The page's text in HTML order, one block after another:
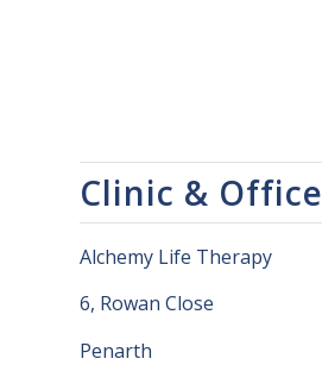
Clinic & Office
Alchemy Life Therapy
6, Rowan Close
Penarth